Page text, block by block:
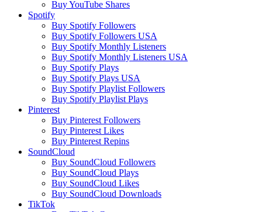
Buy YouTube Shares
Spotify
Buy Spotify Followers
Buy Spotify Followers USA
Buy Spotify Monthly Listeners
Buy Spotify Monthly Listeners USA
Buy Spotify Plays
Buy Spotify Plays USA
Buy Spotify Playlist Followers
Buy Spotify Playlist Plays
Pinterest
Buy Pinterest Followers
Buy Pinterest Likes
Buy Pinterest Repins
SoundCloud
Buy SoundCloud Followers
Buy SoundCloud Plays
Buy SoundCloud Likes
Buy SoundCloud Downloads
TikTok